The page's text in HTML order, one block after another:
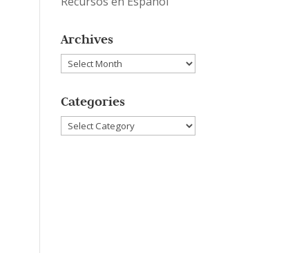
Archives
Archives
Categories
Categories